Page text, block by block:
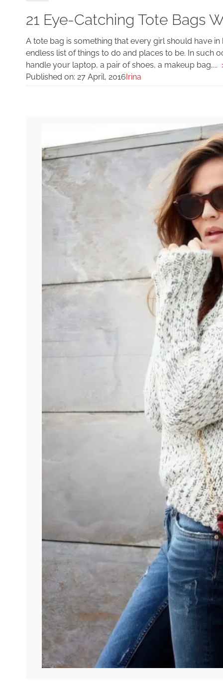
21 Eye-Catching Tote Bags
A tote bag is something that every girl should have
endless list of things to do and places to be. In such
handle your laptop, a pair of shoes, a makeup bag,...
Published on: 27 April, 2016Irina